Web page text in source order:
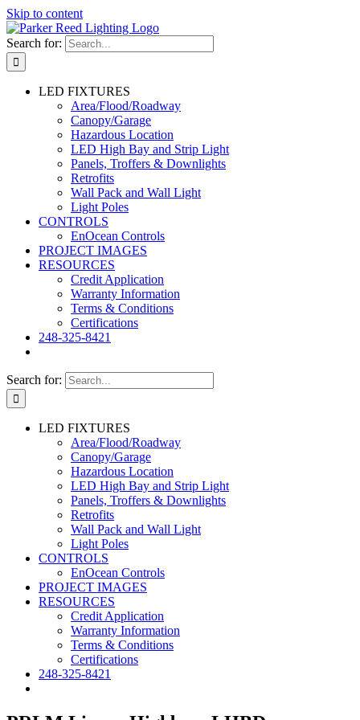
Skip to content
Search for:
LED FIXTURES
Area/Flood/Roadway
Canopy/Garage
Hazardous Location
LED High Bay and Strip Light
Panels, Troffers & Downlights
Retrofits
Wall Pack and Wall Light
Light Poles
CONTROLS
EnOcean Controls
PROJECT IMAGES
RESOURCES
Credit Application
Warranty Information
Terms & Conditions
Certifications
248-325-8421
Search for:
LED FIXTURES
Area/Flood/Roadway
Canopy/Garage
Hazardous Location
LED High Bay and Strip Light
Panels, Troffers & Downlights
Retrofits
Wall Pack and Wall Light
Light Poles
CONTROLS
EnOcean Controls
PROJECT IMAGES
RESOURCES
Credit Application
Warranty Information
Terms & Conditions
Certifications
248-325-8421